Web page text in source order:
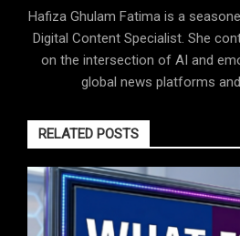
Hafiza Ghulam Fatima is a
Digital Content Specialist. She
on the intersection of AI and
global news platforms
RELATED POSTS